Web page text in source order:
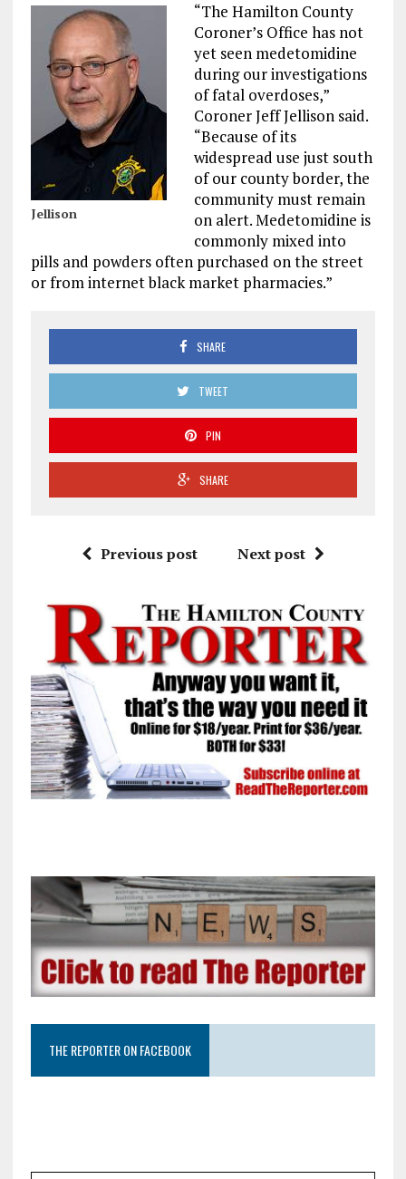
Jellison
“The Hamilton County
Coroner’s Office has not
yet seen medetomidine
during our investigations
of fatal overdoses,”
Coroner Jeff Jellison said.
“Because of its
widespread use just south
of our county border, the
community must remain
on alert. Medetomidine is
commonly mixed into
pills and powders often purchased on the street
or from internet black market pharmacies.”
SHARE
TWEET
PIN
SHARE
Previous post Next post
THE REPORTER ON FACEBOOK